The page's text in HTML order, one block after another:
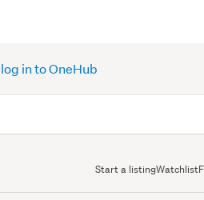
log in to OneHub
Start a listingWatchlist